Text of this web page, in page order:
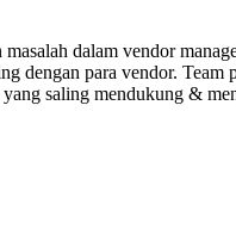
dalam vendor
dengan para vendor. Team
saling mendukung &